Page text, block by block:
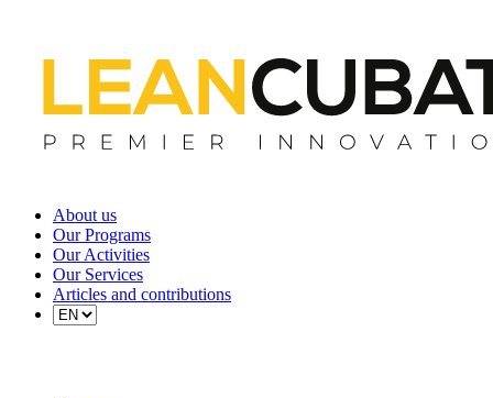
About us
Our Programs
Our Activities
Our Services
Articles and contributions